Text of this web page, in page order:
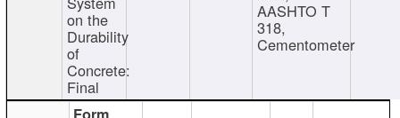
on the
Durability
of
Concrete:
Final
AASHTO T
318,
Cementometer